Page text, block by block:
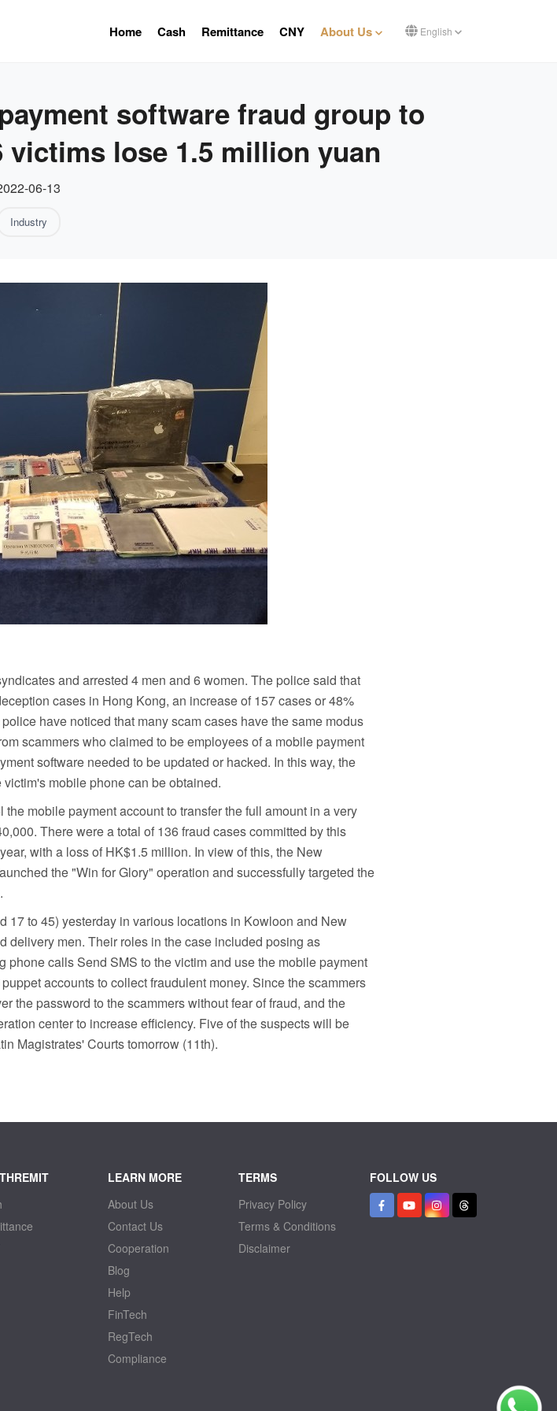
English
Home Cash Remittance CNY About Us
software fraud group to
victims lose 1.5 million yuan
06-13
Industry
and arrested 4 men and 6 women. The police said that
cases in Hong Kong, an increase of 157 cases or 48%
have noticed that many scam cases have the same modus
scammers who claimed to be employees of a mobile payment
software needed to be updated or hacked. In this way, the
mobile phone can be obtained.
mobile payment account to transfer the full amount in a very
There were a total of 136 fraud cases committed by this
with a loss of HK$1.5 million. In view of this, the New
the "Win for Glory" operation and successfully targeted the
17 to 45) yesterday in various locations in Kowloon and New
delivery men. Their roles in the case included posing as
calls Send SMS to the victim and use the mobile payment
accounts to collect fraudulent money. Since the scammers
the password to the scammers without fear of fraud, and the
center to increase efficiency. Five of the suspects will be
Magistrates' Courts tomorrow (11th).
LEARN MORE
About Us
Contact Us
Cooperation
Blog
Help
FinTech
RegTech
Compliance
TERMS
Privacy Policy
Terms & Conditions
Disclaimer
FOLLOW US